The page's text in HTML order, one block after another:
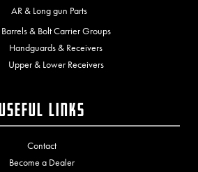
AR & Long gun Parts
Barrels & Bolt Carrier Groups
Handguards & Receivers
Upper & Lower Receivers
Useful Links
Contact
Become a Dealer